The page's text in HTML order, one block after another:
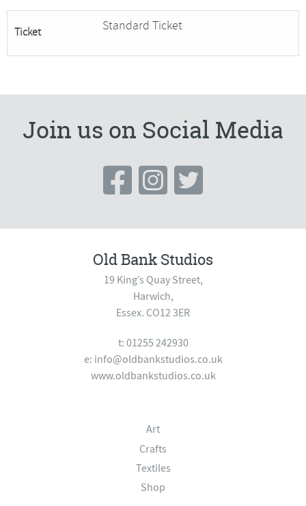
BOOKED
quantity
Ticket Standard Ticket
Join us on Social Media
Old Bank Studios
19 King’s Quay Street,
Harwich,
Essex. CO12 3ER
t: 01255 242930
e: info@oldbankstudios.co.uk
www.oldbankstudios.co.uk
Art
Crafts
Textiles
Shop